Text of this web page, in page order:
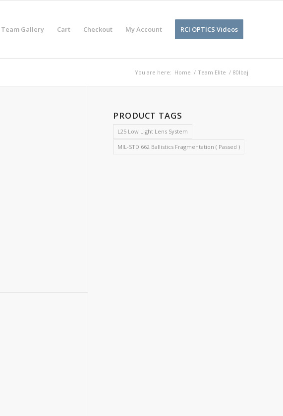
Team Gallery Cart Checkout My Account RCI OPTICS Videos
You are here: Home / Team Elite / 80lbaj
PRODUCT TAGS
L25 Low Light Lens System
MIL-STD 662 Ballistics Fragmentation ( Passed )